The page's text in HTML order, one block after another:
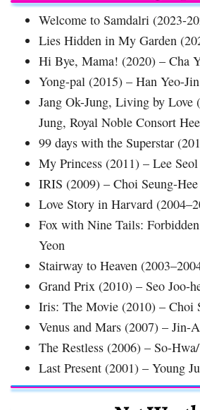
Welcome to Samdalri (2023-
Lies Hidden in My Garden
Hi Bye, Mama! (2020) – Cha
Yong-pal (2015) – Han Yeo-Jin
Jang Ok-Jung, Living by Love
Jung, Royal Noble Consort
99 days with the Superstar
My Princess (2011) – Lee Seol
IRIS (2009) – Choi Seung-Hee
Love Story in Harvard
Fox with Nine Tails:
Yeon
Stairway to Heaven
Grand Prix (2010) – Seo Joo-
Iris: The Movie (2010) – Choi
Venus and Mars (2007) – Jin-A
The Restless (2006) – So-
Last Present (2001) – Young